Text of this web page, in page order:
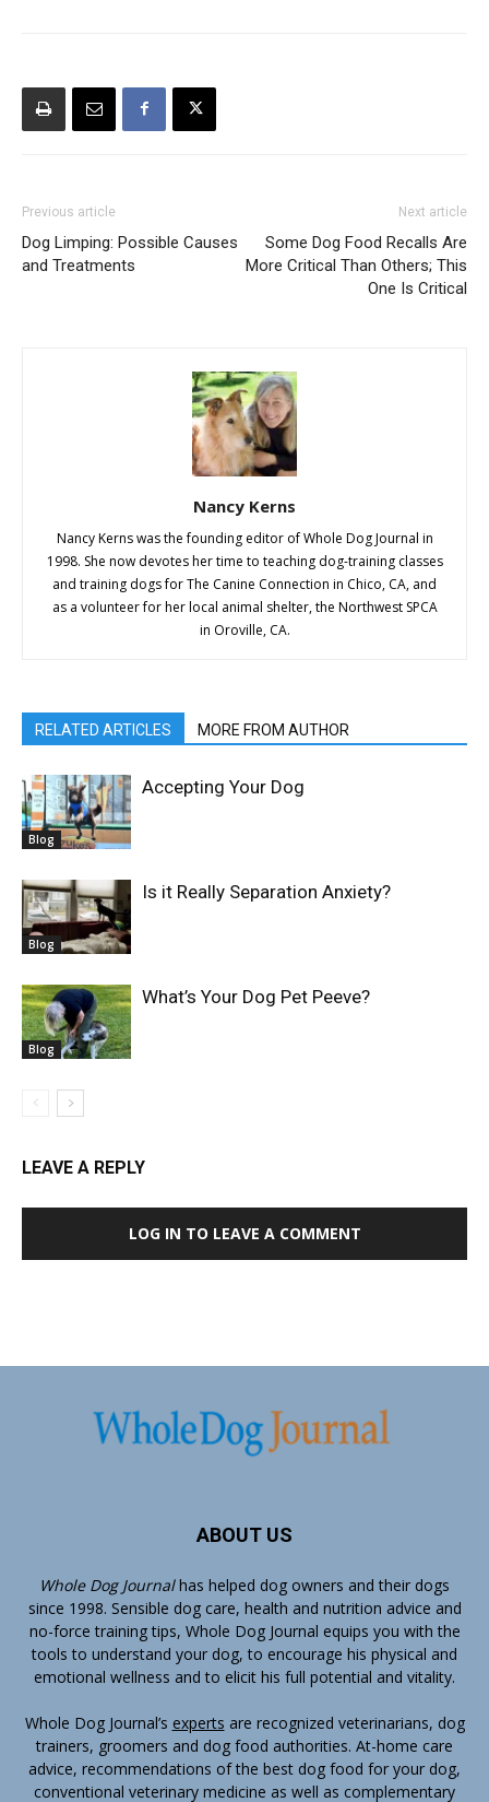
Previous article
Dog Limping: Possible Causes
and Treatments
Next article
Some Dog Food Recalls Are
More Critical Than Others; This
One Is Critical
Nancy Kerns
Nancy Kerns was the founding editor of Whole Dog Journal in
1998. She now devotes her time to teaching dog-training classes
and training dogs for The Canine Connection in Chico, CA, and
as a volunteer for her local animal shelter, the Northwest SPCA
in Oroville, CA.
RELATED ARTICLES MORE FROM AUTHOR
Blog
Accepting Your Dog
Blog
Is it Really Separation Anxiety?
Blog
What’s Your Dog Pet Peeve?
LEAVE A REPLY
LOG IN TO LEAVE A COMMENT
ABOUT US
Whole Dog Journalhas helped dog owners and their dogs
since 1998. Sensible dog care, health and nutrition advice and
no-force training tips, Whole Dog Journal equips you with the
tools to understand your dog, to encourage his physical and
emotional wellness and to elicit his full potential and vitality.
Whole Dog Journal’s experts are recognized veterinarians, dog
trainers, groomers and dog food authorities. At-home care
advice, recommendations of the best dog food for your dog,
conventional veterinary medicine as well as complementary